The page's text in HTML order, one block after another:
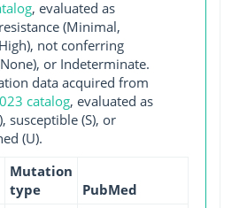
, evaluated as
(Minimal,
not conferring
or Indeterminate.
data acquired from
catalog, evaluated as
susceptible (S), or
(U).
Mutation
type
PubMed